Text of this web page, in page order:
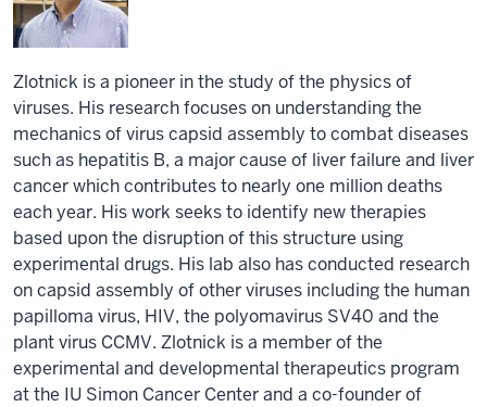
Zlotnick is a pioneer in the study of the physics of
viruses. His research focuses on understanding the
mechanics of virus capsid assembly to combat diseases
such as hepatitis B, a major cause of liver failure and liver
cancer which contributes to nearly one million deaths
each year. His work seeks to identify new therapies
based upon the disruption of this structure using
experimental drugs. His lab also has conducted research
on capsid assembly of other viruses including the human
papilloma virus, HIV, the polyomavirus SV40 and the
plant virus CCMV. Zlotnick is a member of the
experimental and developmental therapeutics program
at the IU Simon Cancer Center and a co-founder of